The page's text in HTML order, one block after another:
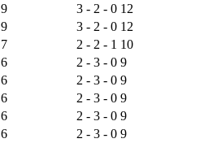
9 3 - 2 - 0 12
9 3 - 2 - 0 12
7 2 - 2 - 1 10
6 2 - 3 - 0 9
6 2 - 3 - 0 9
6 2 - 3 - 0 9
6 2 - 3 - 0 9
6 2 - 3 - 0 9